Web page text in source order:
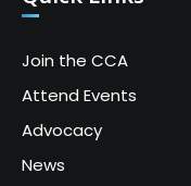
Join the CCA
Attend Events
Advocacy
News